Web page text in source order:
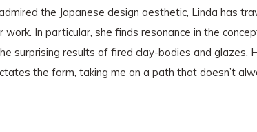
the Japanese design aesthetic, Linda has
work. In particular, she finds resonance in the
surprising results of fired clay-bodies and glazes.
the form, taking me on a path that doesn’t